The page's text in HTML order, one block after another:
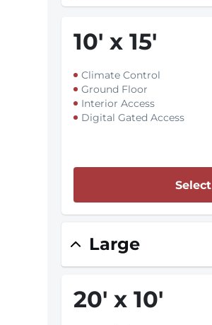
10' x 15'
Climate Control
Ground Floor
Interior Access
Digital Gated Access
Select
Large
20' x 10'